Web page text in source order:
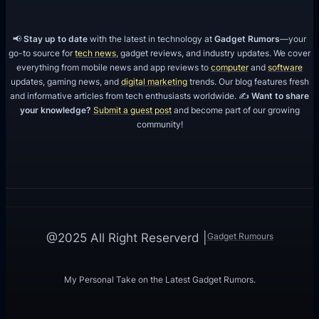
r
Y
o
u
r
t
📢Stay up to date with the latest in technology at Gadget Rumors—your
go-to source for tech news, gadget reviews, and industry updates. We cover
everything from mobile news and app reviews to computerand software
updates, gaming news, and digital marketingtrends. Our blog features fresh
and informative articles from tech enthusiasts worldwide. ✍️ Want to share
your knowledge? Submit a guest postand become part of our growing
community!
@2025 All Right Reserverd | Gadget Rumours
My Personal Take on the Latest Gadget Rumors.